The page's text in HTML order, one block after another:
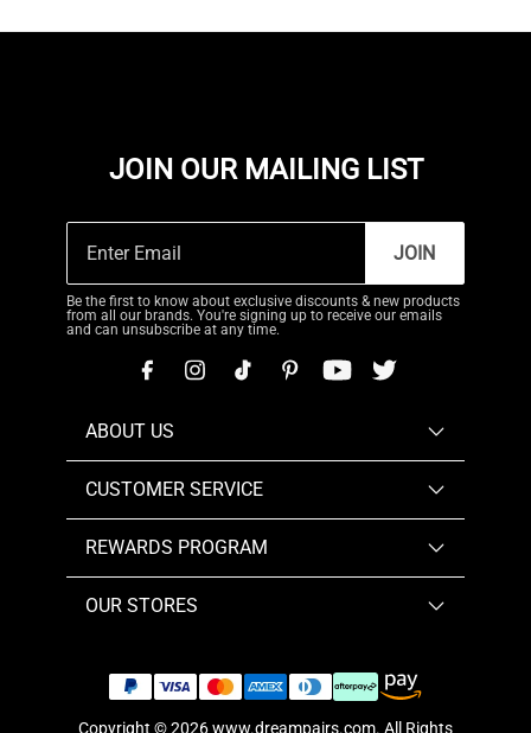
JOIN OUR MAILING LIST
JOIN
Be the first to know about exclusive discounts & new products
from all our brands. You're signing up to receive our emails
and can unsubscribe at any time.
ABOUT US
CUSTOMER SERVICE
REWARDS PROGRAM
OUR STORES
Copyright © 2026www.dreampairs.com. All Rights